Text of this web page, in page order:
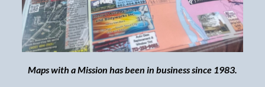
Maps with a Mission has been in business since 1983.